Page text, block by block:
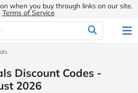
when you buy through links on our site.
Terms of Service
Discount Codes -
2026